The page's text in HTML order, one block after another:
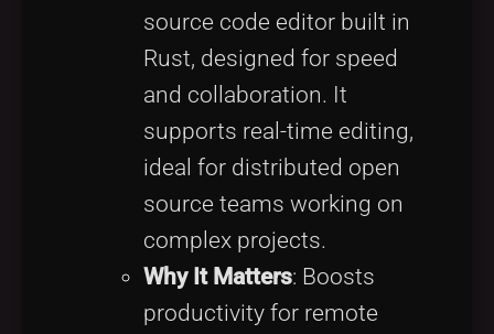
source code editor built in
Rust, designed for speed
and collaboration. It
supports real-time editing,
ideal for distributed open
source teams working on
complex projects.
Why It Matters: Boosts
productivity for remote